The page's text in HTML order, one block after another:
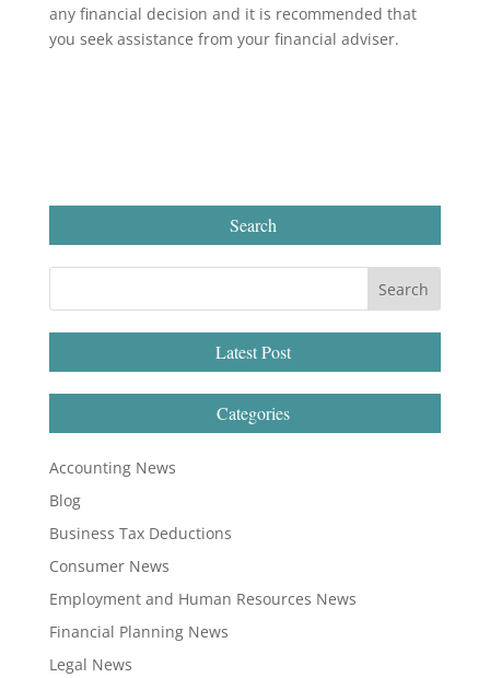
any financial decision and it is recommended that
you seek assistance from your financial adviser.
Search
Latest Post
Categories
Accounting News
Blog
Business Tax Deductions
Consumer News
Employment and Human Resources News
Financial Planning News
Legal News